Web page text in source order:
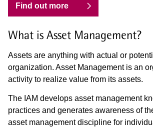
Find out more
What is Asset Management?
Assets are anything with actual or
organization. Asset Management is an
activity to realize value from its assets.
The IAM develops asset management
practices and generates awareness of
asset management discipline for